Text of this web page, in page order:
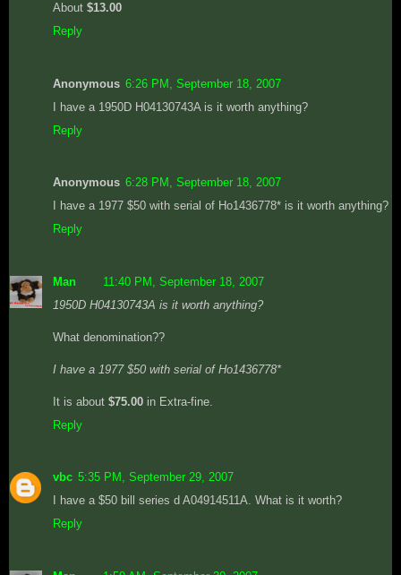
About $13.00
Reply
Anonymous 6:26 PM, September 18, 2007
I have a 1950D H04130743A is it worth anything?
Reply
Anonymous 6:28 PM, September 18, 2007
I have a 1977 $50 with serial of Ho1436778* is it worth anything?
Reply
Man
11:40 PM, September 18, 2007
1950D H04130743A is it worth anything?
What denomination??
I have a 1977 $50 with serial of Ho1436778*
It is about $75.00 in Extra-fine.
Reply
vbc 5:35 PM, September 29, 2007
I have a $50 bill series d A04914511A. What is it worth?
Reply